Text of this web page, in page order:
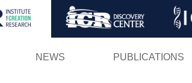
Skip
NEWS PUBLICATIONS